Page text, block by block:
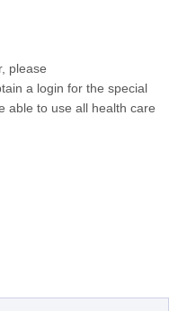
please
a login for the special
able to use all health care